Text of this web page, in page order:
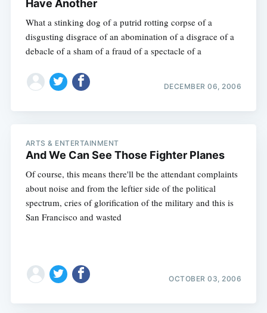
Have Another
What a stinking dog of a putrid rotting corpse of a
disgusting disgrace of an abomination of a disgrace of a
debacle of a sham of a fraud of a spectacle of a
DECEMBER 06, 2006
ARTS & ENTERTAINMENT
And We Can See Those Fighter Planes
Of course, this means there'll be the attendant complaints
about noise and from the leftier side of the political
spectrum, cries of glorification of the military and this is
San Francisco and wasted
OCTOBER 03, 2006